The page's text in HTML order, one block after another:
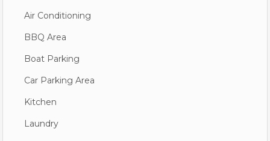
Air Conditioning
BBQ Area
Boat Parking
Car Parking Area
Kitchen
Laundry